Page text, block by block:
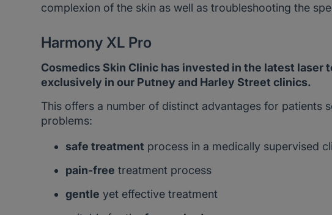
complexion of the skin as well as troubleshooting the
Harmony XL Pro
Cosmedics Skin Clinic has invested in the latest laser
exclusively in our Putney and Harley Street clinics.
This offers a number of distinct advantages for patients
problems:
safe treatment process in a medically supervised
pain-free treatment process
gentle yet effective treatment